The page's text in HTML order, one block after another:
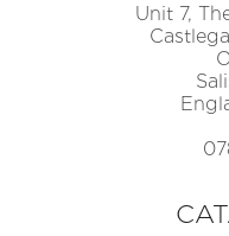
Unit 7,